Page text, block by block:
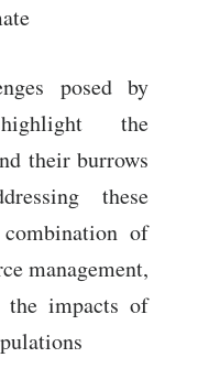
posed by
the
their burrows
these
of
management,
the impacts of